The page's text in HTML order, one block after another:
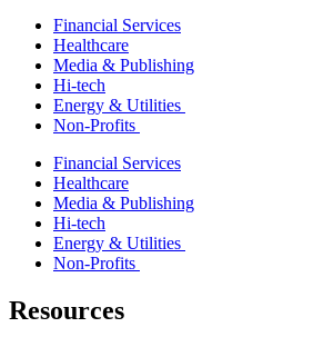
Financial Services
Healthcare
Media & Publishing
Hi-tech
Energy & Utilities
Non-Profits
Financial Services
Healthcare
Media & Publishing
Hi-tech
Energy & Utilities
Non-Profits
Resources